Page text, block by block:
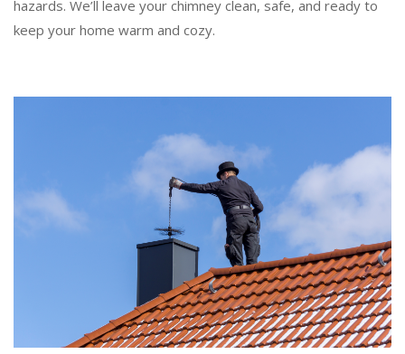
hazards. We’ll leave your chimney clean, safe, and ready to
keep your home warm and cozy.